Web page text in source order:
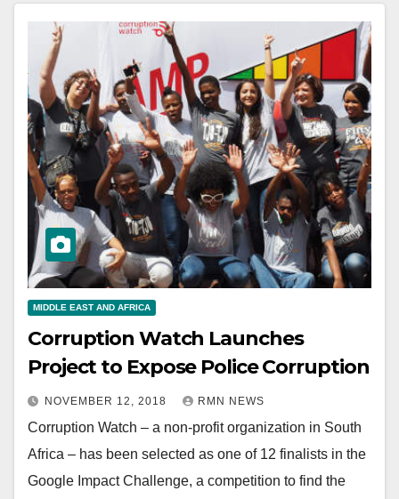
MIDDLE EAST AND AFRICA
Corruption Watch Launches
Project to Expose Police Corruption
NOVEMBER 12, 2018 RMN NEWS
Corruption Watch – a non-profit organization in South
Africa – has been selected as one of 12 finalists in the
Google Impact Challenge, a competition to find the